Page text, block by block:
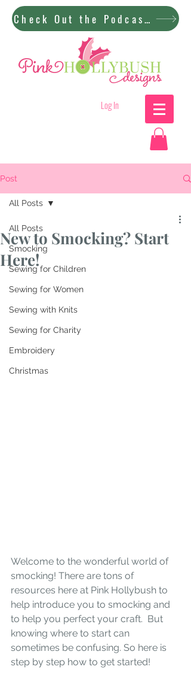
Check Out the Podcast!
Log In
Post
All Posts
Smocking
Sewing for Children
Sewing for Women
Sewing with Knits
Sewing for Charity
Embroidery
Christmas
All Posts
New to Smocking? Start
Here!
Welcome to the wonderful world of
smocking! There are tons of
resources here at Pink Hollybush to
help introduce you to smocking and
to help you perfect your craft.  But
knowing where to start can
sometimes be confusing. So here is
step by step how to get started!